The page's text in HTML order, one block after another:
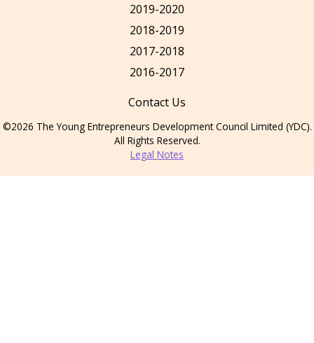
2019-2020
2018-2019
2017-2018
2016-2017
Contact Us
©2026 The Young Entrepreneurs Development Council Limited (YDC).
All Rights Reserved.
Legal Notes